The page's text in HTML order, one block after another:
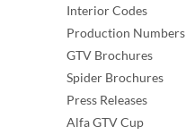
Interior Codes
Production Numbers
GTV Brochures
Spider Brochures
Press Releases
Alfa GTV Cup